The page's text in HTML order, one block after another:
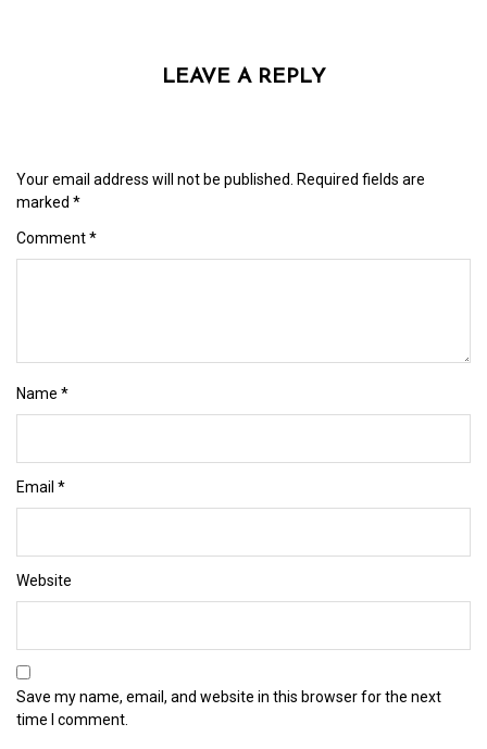
LEAVE A REPLY
Your email address will not be published.
Required fields are
marked *
Comment*
Name *
Email *
Website
Save my name, email, and website in this browser for the next
time I comment.